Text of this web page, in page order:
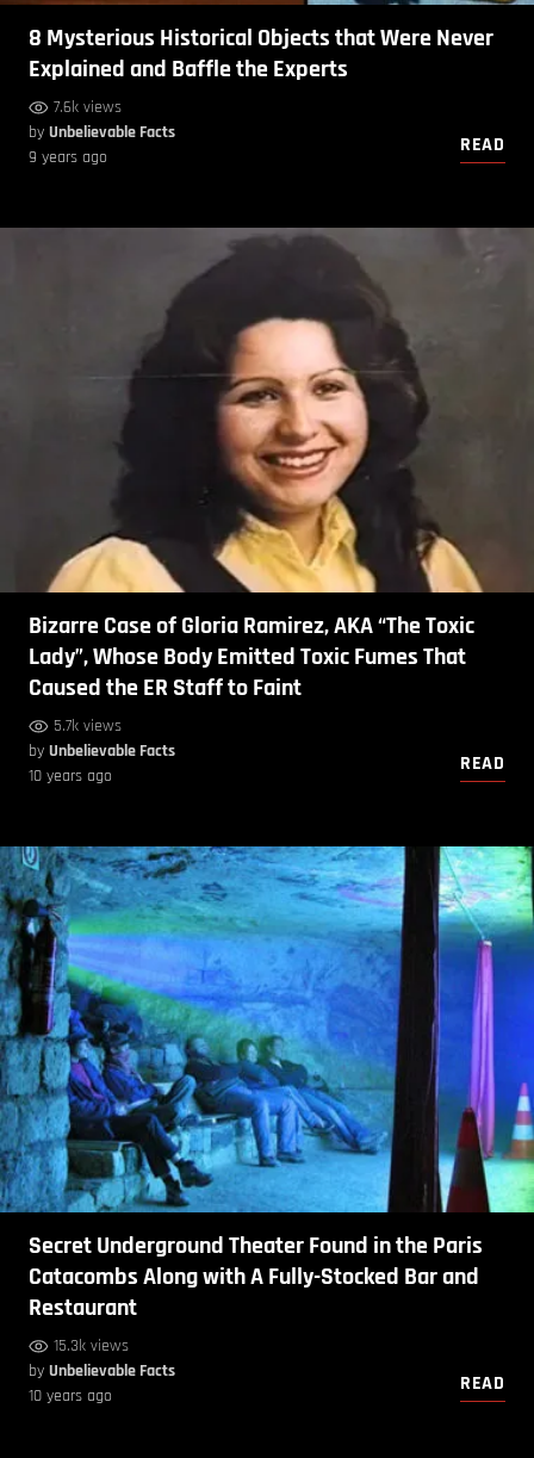
8 Mysterious Historical Objects that Were Never
Explained and Baffle the Experts
7.6k views
by Unbelievable Facts
9 years ago
READ
Bizarre Case of Gloria Ramirez, AKA “The Toxic
Lady”, Whose Body Emitted Toxic Fumes That
Caused the ER Staff to Faint
5.7k views
by Unbelievable Facts
10 years ago
READ
Secret Underground Theater Found in the Paris
Catacombs Along with A Fully-Stocked Bar and
Restaurant
15.3k views
by Unbelievable Facts
10 years ago
READ